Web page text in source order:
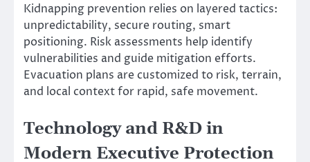
Kidnapping prevention relies on layered tactics:
unpredictability, secure routing, smart
positioning. Risk assessments help identify
vulnerabilities and guide mitigation efforts.
Evacuation plans are customized to risk, terrain,
and local context for rapid, safe movement.
Technology and R&D in
Modern Executive Protection